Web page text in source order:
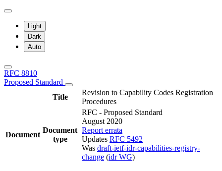
Light
Dark
Auto
RFC 8810
Proposed Standard
Title
Revision to Capability Codes Registration
Procedures
Document
Document
type
RFC - Proposed Standard
August 2020
Report errata
Updates RFC 5492
Was draft-ietf-idr-capabilities-registry-
change (idr WG)